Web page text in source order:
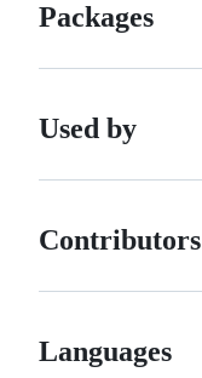
Packages
Used by
Contributors
Languages